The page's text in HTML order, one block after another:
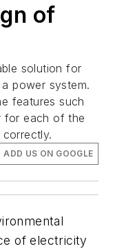
of
solution for
power system.
features such
for each of the
ADD US ON GOOGLE
of electricity